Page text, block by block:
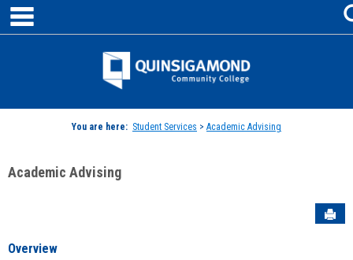
Skip
content
Jenzabar
You are here: Student Services > Academic Advising
Academic Advising
Overview